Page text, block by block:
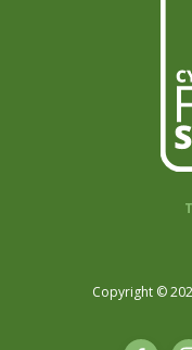
Copyright ©